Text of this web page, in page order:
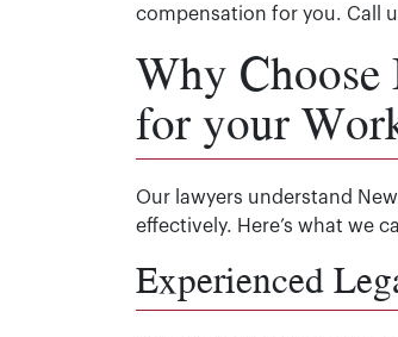
compensation for you. Call
Why
for your
Our lawyers understand
effectively. Here’s what we
Experienced